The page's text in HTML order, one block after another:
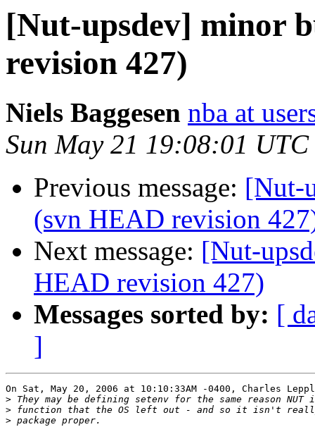
[Nut-upsdev] minor
revision 427)
Niels Baggesen nba at
Sun May 21 19:08:01 UTC
Previous message: [Nut-
(svn HEAD revision
Next message: [Nut-
HEAD revision 427)
Messages sorted by: [
]
On Sat, May 20, 2006 at 10:10:33AM -0400, Charles
>
>
>